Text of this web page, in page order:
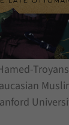
cookie allows
current stay
period of time.